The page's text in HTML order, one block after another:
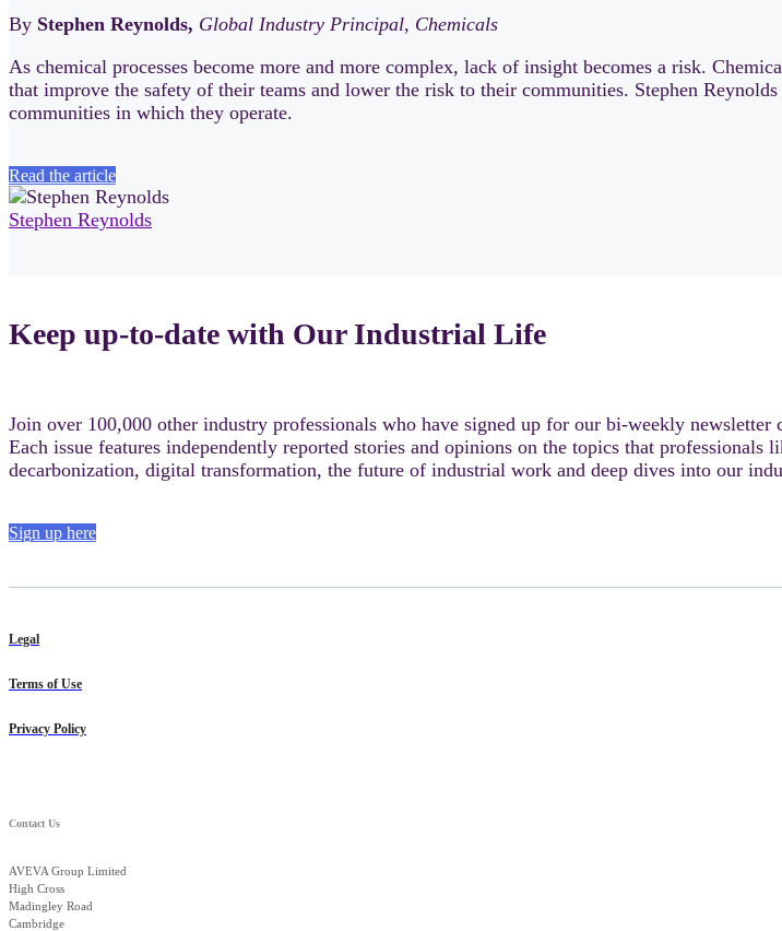
By Stephen Reynolds, Global Industry Principal, Chemicals
As chemical processes become more and more complex, lack of insight becomes a risk.
that improve the safety of their teams and lower the risk to their communities. Stephen
communities in which they operate.
Read the article
Stephen Reynolds
Keep up-to-date with Our Industrial Life
Join over 100,000 other industry professionals who have signed up for our bi-weekly
Each issue features independently reported stories and opinions on the topics that
decarbonization, digital transformation, the future of industrial work and deep dives into our
Sign up here
Legal
Terms of Use
Privacy Policy
Contact Us
AVEVA Group Limited
High Cross
Madingley Road
Cambridge